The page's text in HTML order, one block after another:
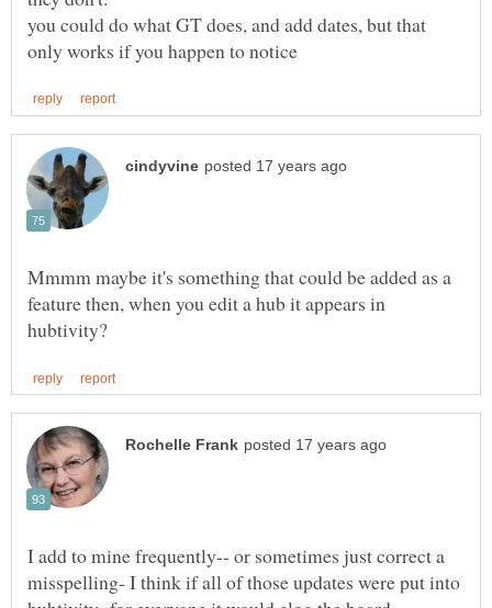
you could do what GT does, and add dates, but that
Mmmm maybe it's something that could be added as a
feature then, when you edit a hub it appears in
I add to mine frequently-- or sometimes just correct a
misspelling- I think if all of those updates were put into